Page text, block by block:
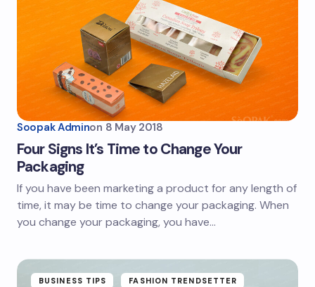
Soopak Adminon 8 May 2018
Four Signs It’s Time to Change Your
Packaging
If you have been marketing a product for any length of
time, it may be time to change your packaging. When
you change your packaging, you have…
BUSINESS TIPS FASHION TRENDSETTER